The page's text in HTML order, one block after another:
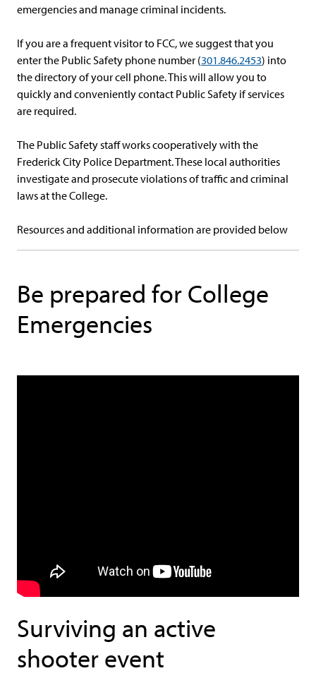
emergencies and manage criminal incidents.
If you are a frequent visitor to FCC, we suggest that you
enter the Public Safety phone number (301.846.2453) into
the directory of your cell phone. This will allow you to
quickly and conveniently contact Public Safety if services
are required.
The Public Safety staff works cooperatively with the
Frederick City Police Department. These local authorities
investigate and prosecute violations of traffic and criminal
laws at the College.
Resources and additional information are provided below
Be prepared for College
Emergencies
Surviving an active
shooter event